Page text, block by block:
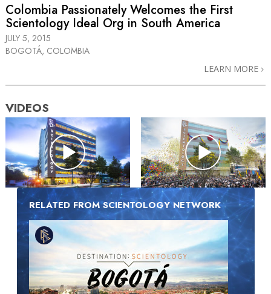
Colombia Passionately Welcomes the First
Scientology Ideal Org in South America
JULY 5, 2015
BOGOTÁ, COLOMBIA
LEARN MORE
VIDEOS
RELATED FROM SCIENTOLOGY NETWORK